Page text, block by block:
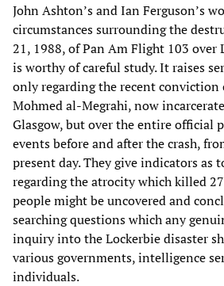
John Ashton’s and Ian Ferguson’s
circumstances surrounding the
21, 1988, of Pan Am Flight 103 over
is worthy of careful study. It raises
only regarding the recent conviction
Mohmed al-Megrahi, now
Glasgow, but over the entire official
events before and after the crash,
present day. They give indicators as
regarding the atrocity which killed
people might be uncovered and
searching questions which any
inquiry into the Lockerbie disaster
various governments, intelligence
individuals.